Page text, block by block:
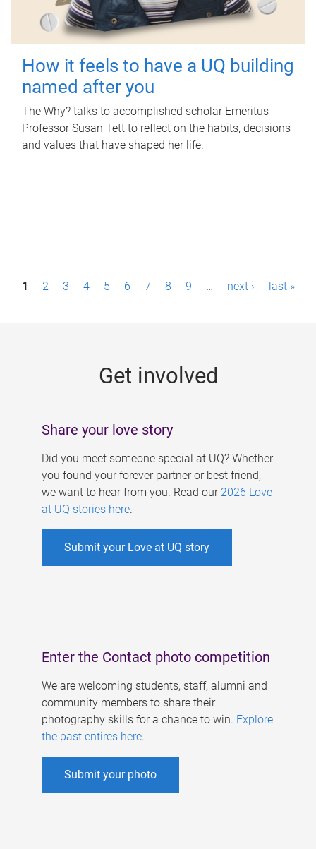
How it feels to have a UQ building
named after you
The Why? talks to accomplished scholar Emeritus
Professor Susan Tett to reflect on the habits, decisions
and values that have shaped her life.
P1 2 3 4 5 6 7 8 9 … next › last »
Get involved
Share your love story
Did you meet someone special at UQ? Whether
you found your forever partner or best friend,
we want to hear from you. Read our 2026 Love
at UQ stories here.
Submit your Love at UQ story
Enter the Contact photo competition
We are welcoming students, staff, alumni and
community members to share their
photography skills for a chance to win. Explore
the past entires here.
Submit your photo